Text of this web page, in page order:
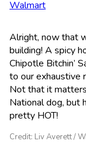
Walmart
Alright, now that
building! A spicy
Chipotle Bitchin’
to our exhaustive
Not that it
National dog, but
pretty HOT!
Credit: Liv Averett /